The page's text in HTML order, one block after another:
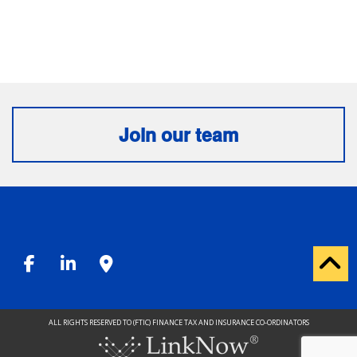
Join our team
ALL RIGHTS RESERVED TO (FTIC) FINANCE TAX AND INSURANCE CO-ORDINATORS